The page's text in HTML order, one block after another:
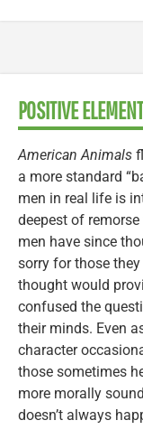
POSITIVE
American Animals
a more standard
men in real life is
deepest of
men have since
sorry for those
thought would
confused the
their minds. Even
character
those sometimes
more morally
doesn’t always